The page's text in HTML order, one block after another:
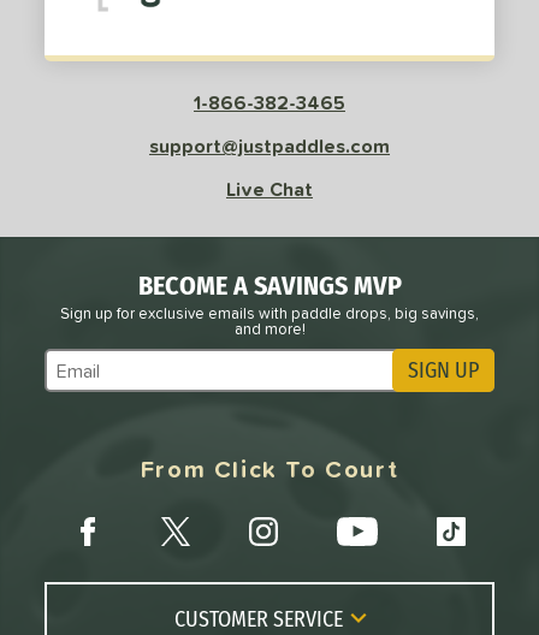
Avg
Consistent
Power
High
Weight
Weight
SOON
1-866-382-3465
support@justpaddles.com
Live Chat
BECOME A SAVINGS MVP
Sign up for exclusive emails with paddle drops, big savings,
and more!
Subscribe to Marketing Updates SIGN UP
From Click To Court
CUSTOMER SERVICE